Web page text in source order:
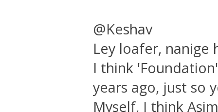
@Keshav
Ley loafer, nanige
I think
years ago, just so
Myself, I think